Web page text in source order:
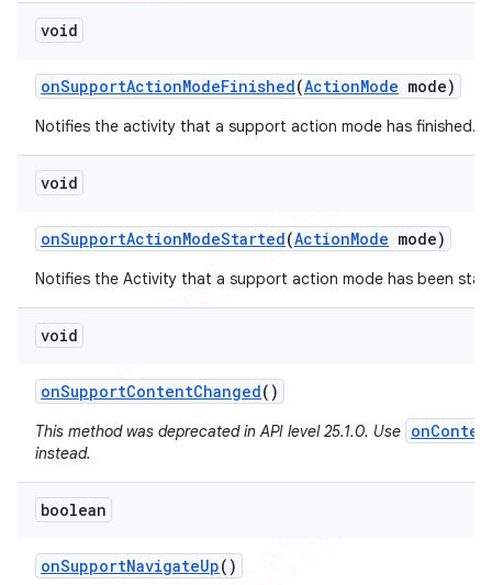
void
onSupportActionModeFinished(ActionMode mode)
Notifies the activity that a support action mode has finished.
void
onSupportActionModeStarted(ActionMode mode)
Notifies the Activity that a support action mode has been
void
onSupportContentChanged()
This method was deprecated in API level 25.1.0. Use
instead.
boolean
onSupportNavigateUp()